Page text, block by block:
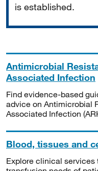
is established.
Antimicrobial
Associated Infection
Find evidence-based
advice on Antimicrobial
Associated Infection
Blood, tissues and
Explore clinical services